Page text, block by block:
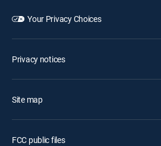
Your Privacy Choices
Privacy notices
Site map
FCC public files